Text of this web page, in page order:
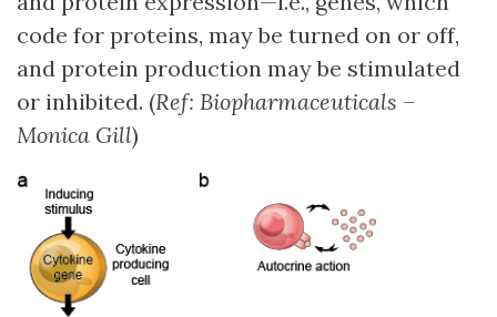
code for proteins, may be turned on or off,
and protein production may be stimulated
or inhibited. (Ref: Biopharmaceuticals –
Monica Gill)